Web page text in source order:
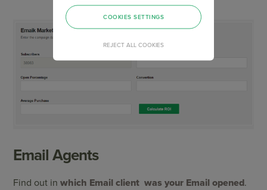
Email Agents
Find out inwhich Email client was your Email opened.
REJECT ALL COOKIES
COOKIES SETTINGS